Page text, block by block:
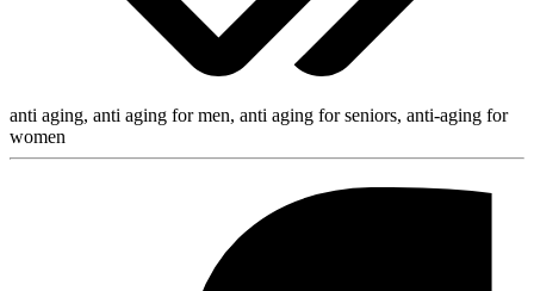
anti aging, anti aging for men, anti aging for seniors, anti-aging for
women